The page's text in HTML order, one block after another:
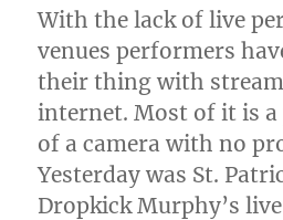
With the lack of live
venues performers
their thing with
internet. Most of it is
of a camera with no
Yesterday was St.
Dropkick Murphy’s